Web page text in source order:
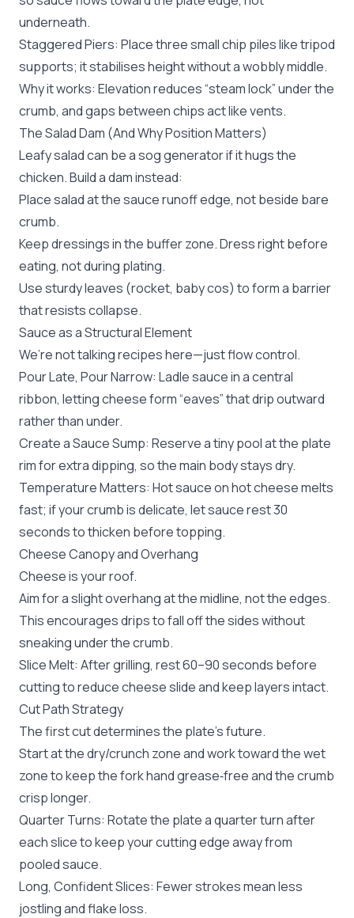
underneath.
Staggered Piers: Place three small chip piles like tripod
supports; it stabilises height without a wobbly middle.
Why it works: Elevation reduces “steam lock” under the
crumb, and gaps between chips act like vents.
The Salad Dam (And Why Position Matters)
Leafy salad can be a sog generator if it hugs the
chicken. Build a dam instead:
Place salad at the sauce runoff edge, not beside bare
crumb.
Keep dressings in the buffer zone. Dress right before
eating, not during plating.
Use sturdy leaves (rocket, baby cos) to form a barrier
that resists collapse.
Sauce as a Structural Element
We’re not talking recipes here—just flow control.
Pour Late, Pour Narrow: Ladle sauce in a central
ribbon, letting cheese form “eaves” that drip outward
rather than under.
Create a Sauce Sump: Reserve a tiny pool at the plate
rim for extra dipping, so the main body stays dry.
Temperature Matters: Hot sauce on hot cheese melts
fast; if your crumb is delicate, let sauce rest 30
seconds to thicken before topping.
Cheese Canopy and Overhang
Cheese is your roof.
Aim for a slight overhang at the midline, not the edges.
This encourages drips to fall off the sides without
sneaking under the crumb.
Slice Melt: After grilling, rest 60–90 seconds before
cutting to reduce cheese slide and keep layers intact.
Cut Path Strategy
The first cut determines the plate’s future.
Start at the dry/crunch zone and work toward the wet
zone to keep the fork hand grease‑free and the crumb
crisp longer.
Quarter Turns: Rotate the plate a quarter turn after
each slice to keep your cutting edge away from
pooled sauce.
Long, Confident Slices: Fewer strokes mean less
jostling and flake loss.